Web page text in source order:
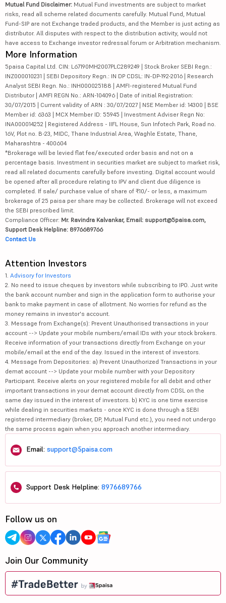
Mutual Fund Disclaimer: Mutual Fund investments are subject to market
risks, read all scheme related documents carefully. Mutual Fund, Mutual
Fund-SIP are not Exchange traded products, and the Member is just acting as
distributor. All disputes with respect to the distribution activity, would not
have access to Exchange investor redressal forum or Arbitration mechanism.
More Information
5paisa Capital Ltd. CIN: L67190MH2007PLC289249 | Stock Broker SEBI Regn.:
INZ000010231 | SEBI Depository Regn.: IN DP CDSL: IN-DP-192-2016 | Research
Analyst SEBI Regn. No.: INH000025188 | AMFI-registered Mutual Fund
Distributor | AMFI REGN No.: ARN-104096 | Date of initial Registration:
30/07/2015 | Current validity of ARN : 30/07/2027 | NSE Member id: 14300 | BSE
Member id: 6363 | MCX Member ID: 55945 | Investment Adviser Regn No:
INA000014252 | Registered Address - IIFL House, Sun Infotech Park, Road no.
16V, Plot no. B-23, MIDC, Thane Industrial Area, Waghle Estate, Thane,
Maharashtra - 400604
*Brokerage will be levied flat fee/executed order basis and not on a
percentage basis. Investment in securities market are subject to market risk,
read all related documents carefully before investing. Digital account would
be opened after all procedure relating to IPV and client due diligence is
completed. If sale/ purchase value of share of ₹10/- or less, a maximum
brokerage of 25 paisa per share may be collected. Brokerage will not exceed
the SEBI prescribed limit.
Compliance Officer: Mr. Ravindra Kalvankar, Email: support@5paisa.com,
Support Desk Helpline: 8976689766
Contact Us
Attention Investors
1. Advisory for Investors
2. No need to issue cheques by investors while subscribing to IPO. Just write
the bank account number and sign in the application form to authorise your
bank to make payment in case of allotment. No worries for refund as the
money remains in investor's account.
3. Message from Exchange(s): Prevent Unauthorised transactions in your
account --> Update your mobile numbers/email IDs with your stock brokers.
Receive information of your transactions directly from Exchange on your
mobile/email at the end of the day. Issued in the interest of investors.
4. Message from Depositories: a) Prevent Unauthorized Transactions in your
demat account --> Update your mobile number with your Depository
Participant. Receive alerts on your registered mobile for all debit and other
important transactions in your demat account directly from CDSL on the
same day issued in the interest of investors. b) KYC is one time exercise
while dealing in securities markets - once KYC is done through a SEBI
registered intermediary (broker, DP, Mutual Fund etc.), you need not undergo
the same process again when you approach another intermediary.
Email: support@5paisa.com
Support Desk Helpline: 8976689766
Follow us on
Join Our Community